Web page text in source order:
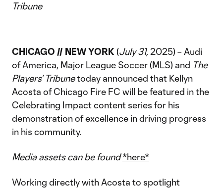
Tribune
CHICAGO // NEW YORK (July 31, 2025) – Audi
of America, Major League Soccer (MLS) and The
Players’ Tribunetoday announced that Kellyn
Acosta of Chicago Fire FC will be featured in the
Celebrating Impact content series for his
demonstration of excellence in driving progress
in his community.
Media assets can be found *here*
Working directly with Acosta to spotlight